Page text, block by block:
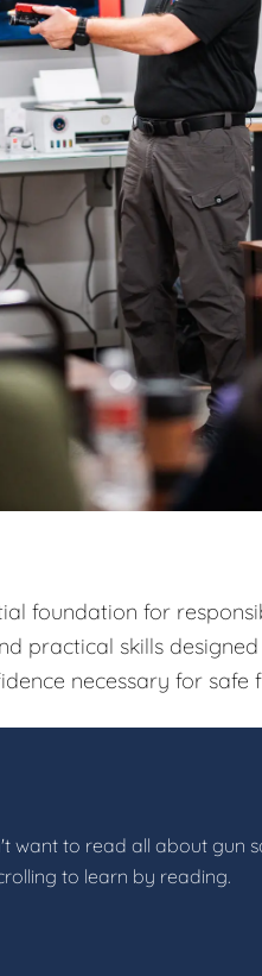
foundation for
practical skills
necessary for
to read all about gun
to learn by reading.